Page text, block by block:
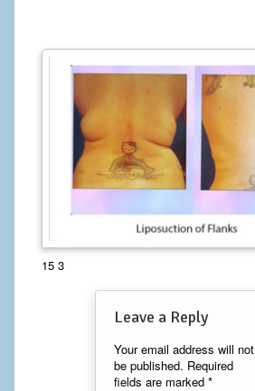
Los Angeles
BODY
Butt Implants
Brazilian Butt Lift
Calf Implants
Chest Implants
Laser Hair Removal
15 3
Leave a Reply
Your email address will not
be published. Required
fields are marked *